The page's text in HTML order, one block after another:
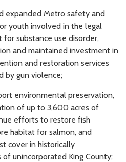
expanded Metro safety and
youth involved in the legal
substance use disorder,
and maintained investment in
and restoration services
by gun violence;
environmental preservation,
of up to 3,600 acres of
efforts to restore fish
habitat for salmon, and
cover in historically
unincorporated King County;